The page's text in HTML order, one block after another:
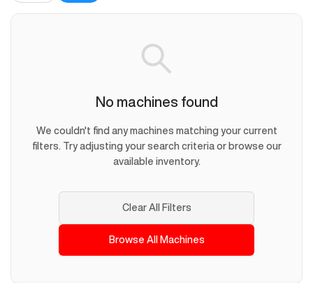
No machines found
We couldn't find any machines matching your current
filters. Try adjusting your search criteria or browse our
available inventory.
Clear All Filters
Browse All Machines